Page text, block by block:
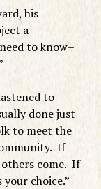
his
a
to know–
to
done just
to meet the
If
come. If
choice.”